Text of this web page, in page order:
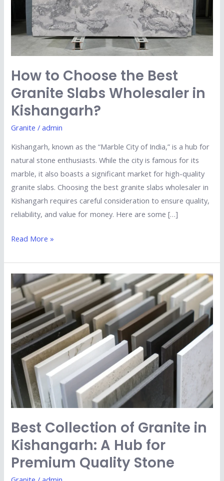
How to Choose the Best
Granite Slabs Wholesaler in
Kishangarh?
Granite /admin
Kishangarh, known as the “Marble City of India,” is a hub for
natural stone enthusiasts. While the city is famous for its
marble, it also boasts a significant market for high-quality
granite slabs. Choosing the best granite slabs wholesaler in
Kishangarh requires careful consideration to ensure quality,
reliability, and value for money. Here are some […]
Granite
Slabs
Wholesaler
Kishangarh?
Read More »
Best Collection of Granite in
Kishangarh: A Hub for
Premium Quality Stone
Best
Collection
of
Granite
in
Kishangarh:
A
Hub
for
Premium
Stone